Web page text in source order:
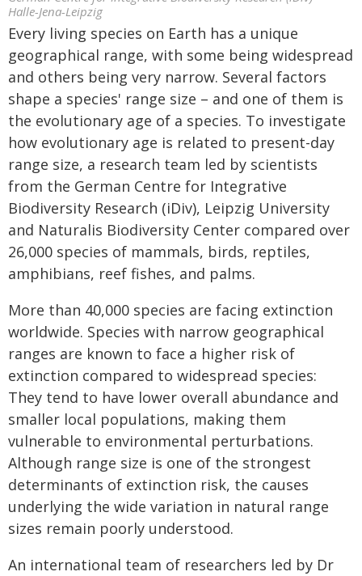
Halle-Jena-Leipzig
Every living species on Earth has a unique
geographical range, with some being widespread
and others being very narrow. Several factors
shape a species' range size – and one of them is
the evolutionary age of a species. To investigate
how evolutionary age is related to present-day
range size, a research team led by scientists
from the German Centre for Integrative
Biodiversity Research (iDiv), Leipzig University
and Naturalis Biodiversity Center compared over
26,000 species of mammals, birds, reptiles,
amphibians, reef fishes, and palms.
More than 40,000 species are facing extinction
worldwide. Species with narrow geographical
ranges are known to face a higher risk of
extinction compared to widespread species:
They tend to have lower overall abundance and
smaller local populations, making them
vulnerable to environmental perturbations.
Although range size is one of the strongest
determinants of extinction risk, the causes
underlying the wide variation in natural range
sizes remain poorly understood.
An international team of researchers led by Dr